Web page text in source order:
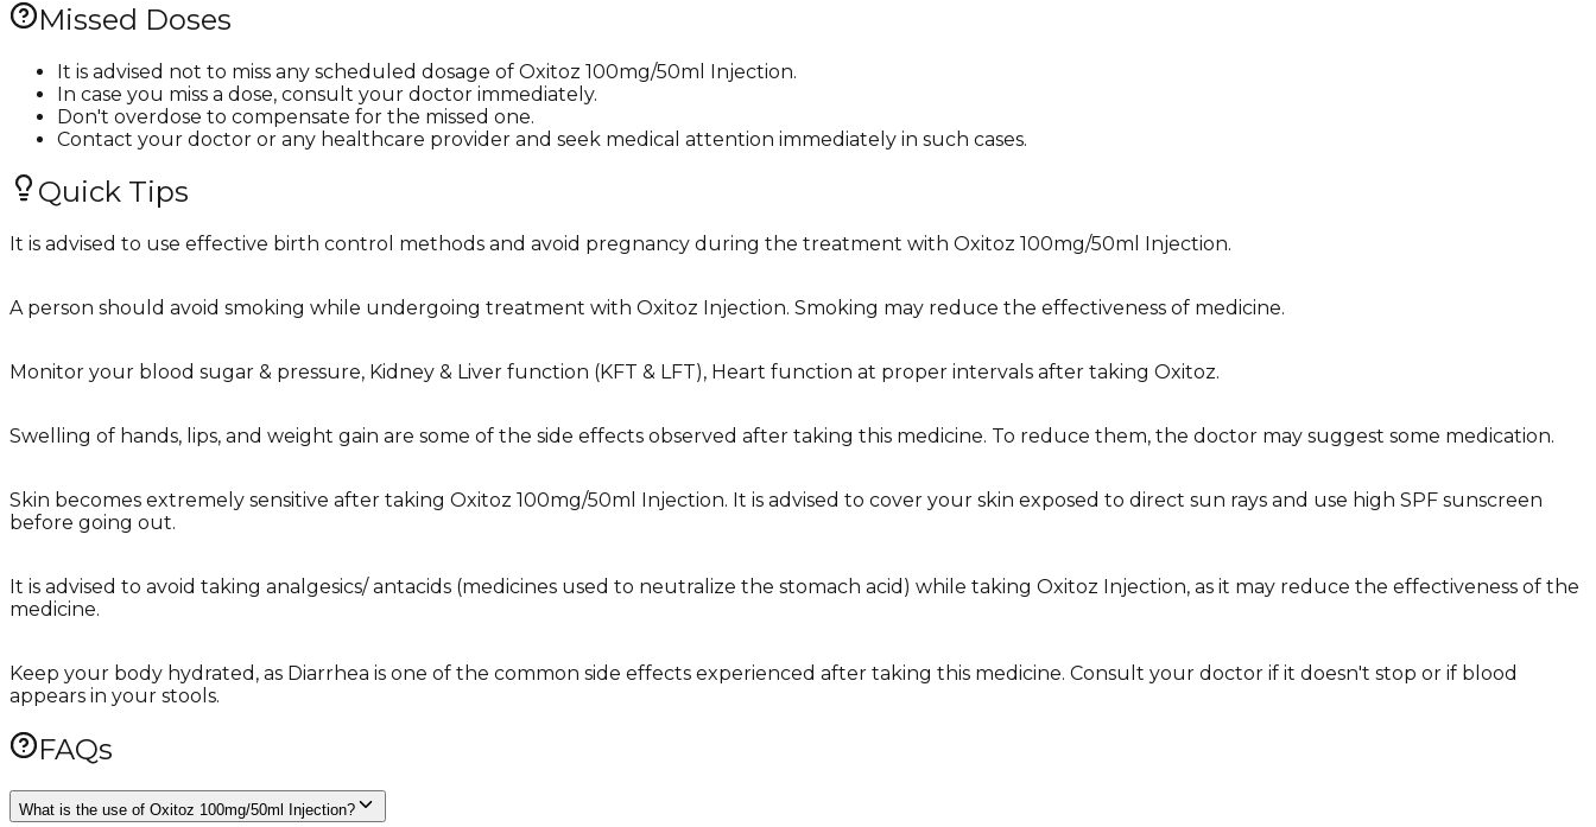
Missed Doses
It is advised not to miss any scheduled dosage of Oxitoz 100mg/50ml Injection.
In case you miss a dose, consult your doctor immediately.
Don't overdose to compensate for the missed one.
Contact your doctor or any healthcare provider and seek medical attention immediately in such cases.
Quick Tips
It is advised to use effective birth control methods and avoid pregnancy during the treatment with Oxitoz 100mg/50ml Injection.
A person should avoid smoking while undergoing treatment with Oxitoz Injection. Smoking may reduce the effectiveness of medicine.
Monitor your blood sugar & pressure, Kidney & Liver function (KFT & LFT), Heart function at proper intervals after taking Oxitoz.
Swelling of hands, lips, and weight gain are some of the side effects observed after taking this medicine. To reduce them, the doctor may suggest some medication.
Skin becomes extremely sensitive after taking Oxitoz 100mg/50ml Injection. It is advised to cover your skin exposed to direct sun rays and use high SPF sunscreen
before going out.
It is advised to avoid taking analgesics/ antacids (medicines used to neutralize the stomach acid) while taking Oxitoz Injection, as it may reduce the effectiveness of the
medicine.
Keep your body hydrated, as Diarrhea is one of the common side effects experienced after taking this medicine. Consult your doctor if it doesn't stop or if blood
appears in your stools.
FAQs
What is the use of Oxitoz 100mg/50ml Injection?